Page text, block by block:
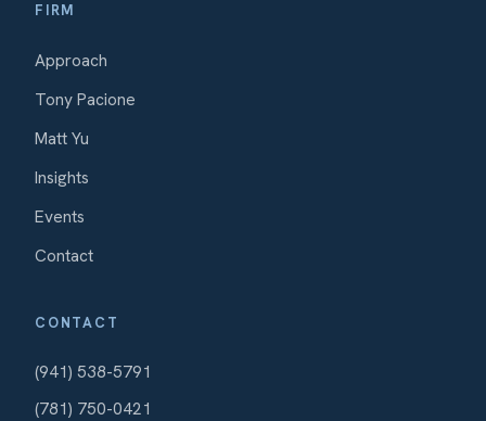
FIRM
Approach
Tony Pacione
Matt Yu
Insights
Events
Contact
CONTACT
(941) 538-5791
(781) 750-0421